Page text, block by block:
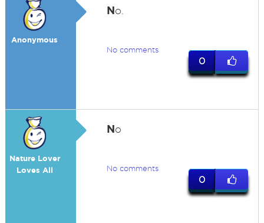
Anonymous
No.
No comments
0
Nature Lover
Loves All
No
No comments
0